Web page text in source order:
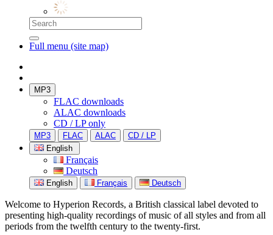
Full menu (site map)
MP3
FLAC downloads
ALAC downloads
CD / LP only
MP3 FLAC ALAC
CD / LP
English
Français
Deutsch
English Français Deutsch
Welcome to Hyperion Records, a British classical label devoted to
presenting high-quality recordings of music of all styles and from all
periods from the twelfth century to the twenty-first.